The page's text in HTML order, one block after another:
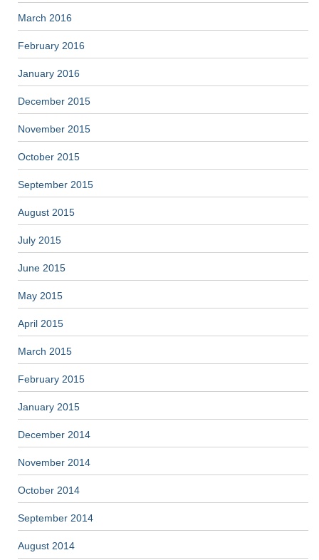
March 2016
February 2016
January 2016
December 2015
November 2015
October 2015
September 2015
August 2015
July 2015
June 2015
May 2015
April 2015
March 2015
February 2015
January 2015
December 2014
November 2014
October 2014
September 2014
August 2014